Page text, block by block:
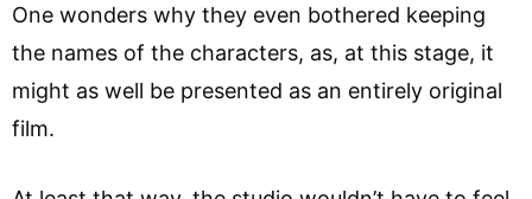
One wonders why they even bothered keeping
the names of the characters, as, at this stage, it
might as well be presented as an entirely original
film.